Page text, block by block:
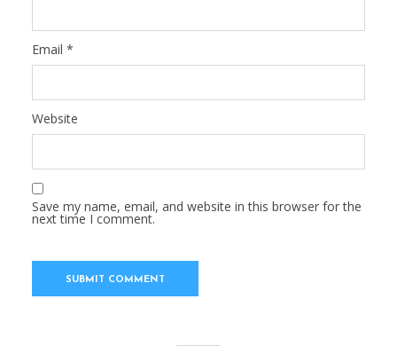
Email *
Website
Save my name, email, and website in this browser for the
next time I comment.